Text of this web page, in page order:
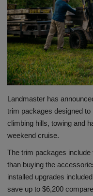
Gallery
Landmaster has
trim packages designed
climbing hills, towing and
weekend cruise.
The trim packages
than buying the
installed upgrades
save up to $6,200